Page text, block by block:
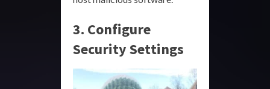
3. Configure
Security Settings